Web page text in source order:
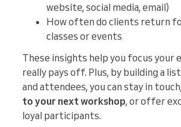
website, social media, email)
How often do clients return
classes or events
These insights help you focus your
really pays off. Plus, by building a
and attendees, you can stay in touch,
to your next workshop, or offer
loyal participants.